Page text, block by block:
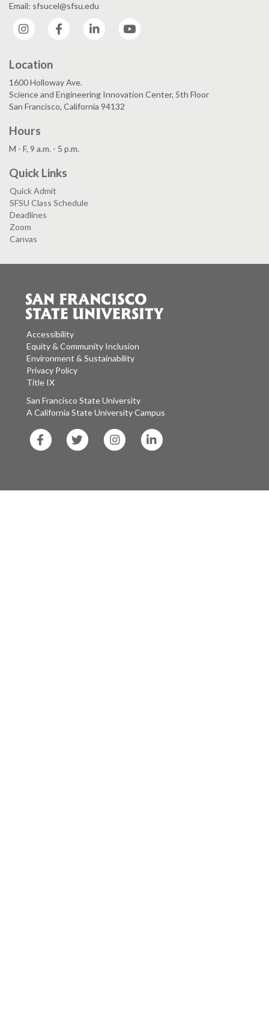
Email: sfsucel@sfsu.edu
Instagram
Facebook LinkedIn
Location
1600 Holloway Ave.
Science and Engineering Innovation Center, 5th Floor
San Francisco, California 94132
Hours
M - F, 9 a.m. - 5 p.m.
Quick Links
Quick Admit
SFSU Class Schedule
Deadlines
Zoom
Canvas
Accessibility
Equity & Community Inclusion
Environment & Sustainability
Privacy Policy
Title IX
San Francisco State University
A California State University Campus